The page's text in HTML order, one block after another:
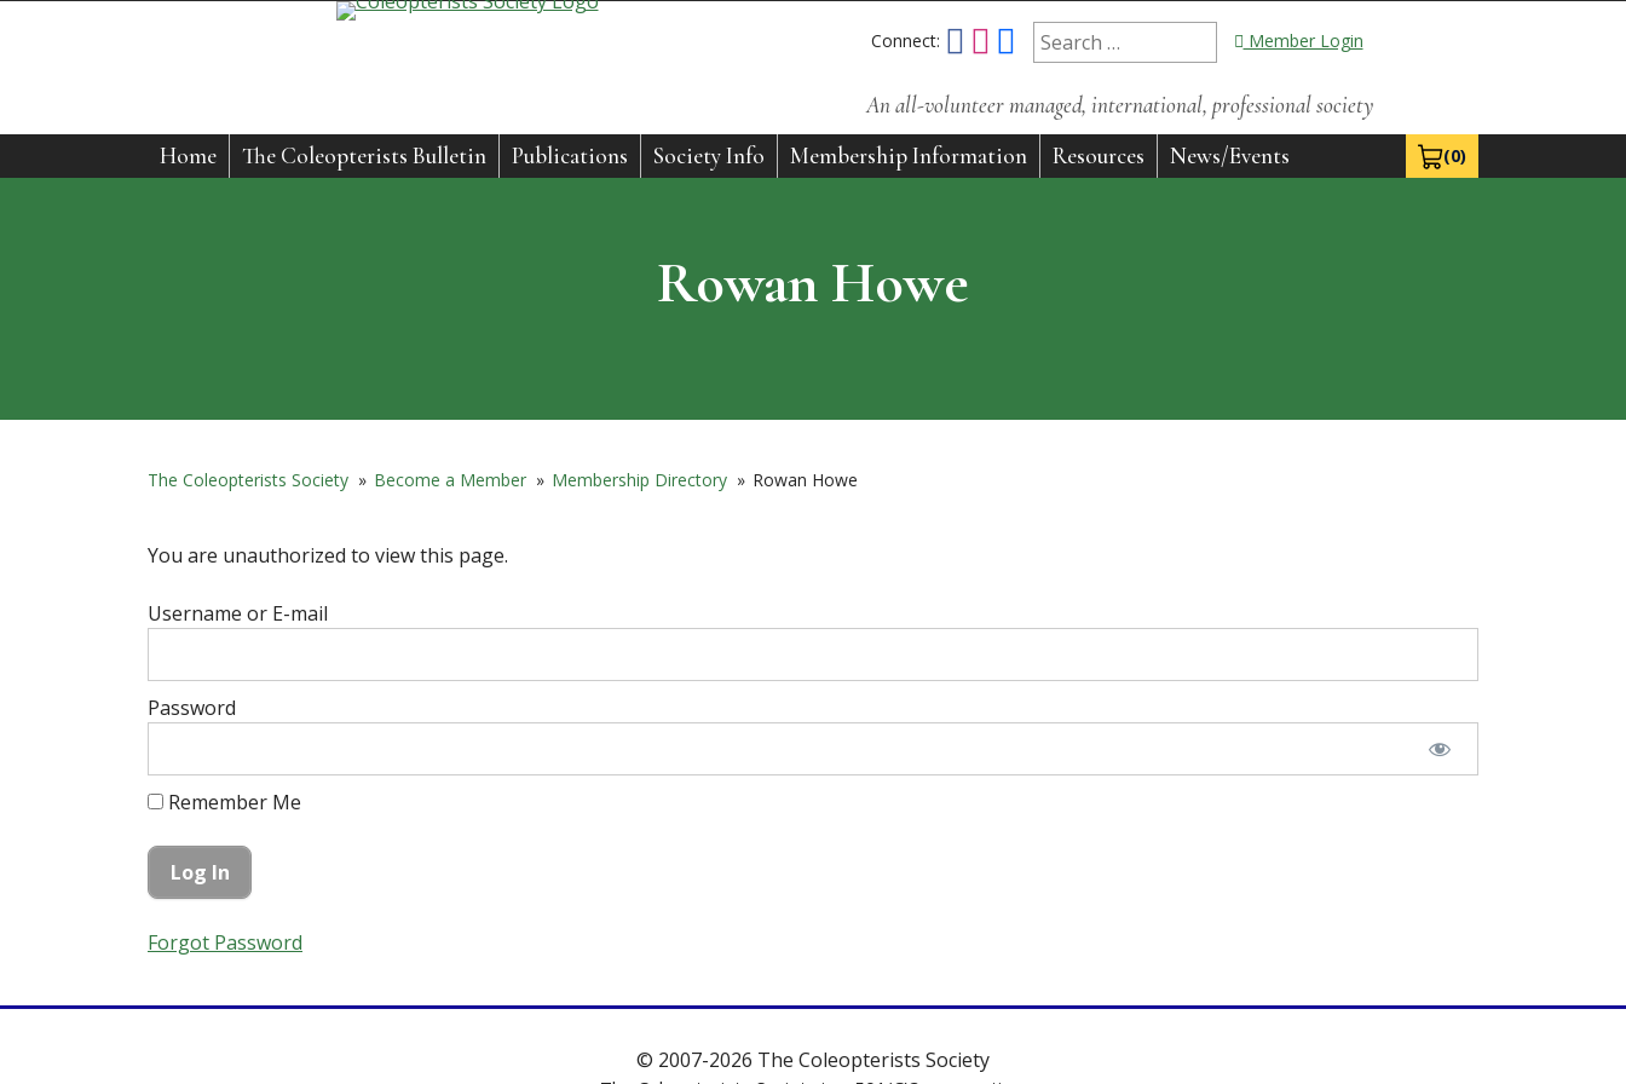
Connect: Member Login
An all-volunteer managed, international, professional society
(0)
View Cart 0
Home The Coleopterists Bulletin Publications Society Info Membership Information Resources News/Events
Rowan Howe
The Coleopterists Society » Become a Member » Membership Directory » Rowan Howe
You are unauthorized to view this page.
Username or E-mail
Password
Remember Me
Forgot Password
© 2007-2026 The Coleopterists Society